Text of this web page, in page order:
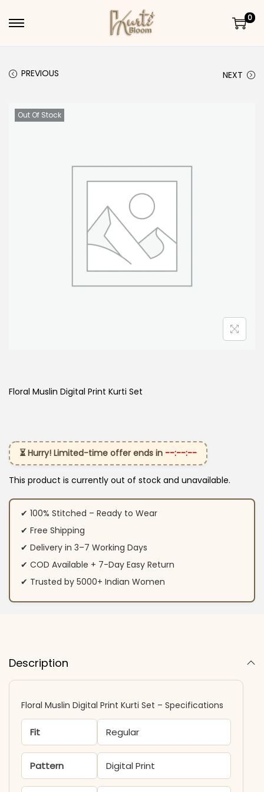
Skip to navigation
Skip to content
0
PREVIOUS NEXT
Out Of Stock
Floral Muslin Digital Print Kurti Set
⏳ Hurry! Limited-time offer ends in --:--:--
This product is currently out of stock and unavailable.
✔ 100% Stitched – Ready to Wear
✔ Free Shipping
✔ Delivery in 3–7 Working Days
✔ COD Available + 7-Day Easy Return
✔ Trusted by 5000+ Indian Women
Description
Floral Muslin Digital Print Kurti Set – Specifications
Fit Regular
Pattern Digital Print